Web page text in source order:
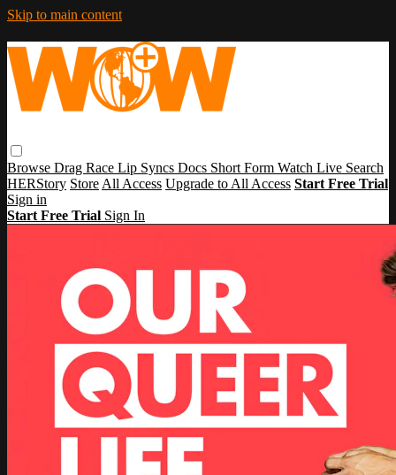
Skip to main content
Browse Drag Race Lip Syncs Docs Short Form Watch Live Search
HERStory Store All Access Upgrade to All Access Start Free Trial
Sign in
Start Free Trial Sign In